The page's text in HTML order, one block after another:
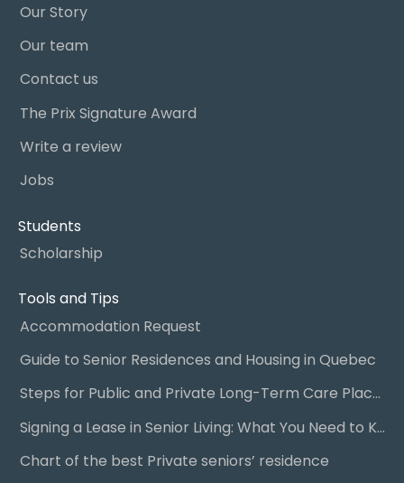
Our Story
Our team
Contact us
The Prix Signature Award
Write a review
Jobs
Students
Scholarship
Tools and Tips
Accommodation Request
Guide to Senior Residences and Housing in Quebec
Steps for Public and Private Long-Term Care Placement
Signing a Lease in Senior Living: What You Need to Know
Chart of the best Private seniors’ residence